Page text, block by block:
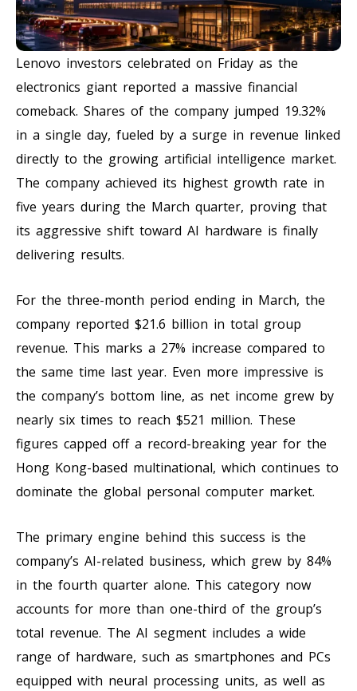
Lenovo investors celebrated on Friday as the
electronics giant reported a massive financial
comeback. Shares of the company jumped 19.32%
in a single day, fueled by a surge in revenue linked
directly to the growing artificial intelligence market.
The company achieved its highest growth rate in
five years during the March quarter, proving that
its aggressive shift toward AI hardware is finally
delivering results.
For the three-month period ending in March, the
company reported $21.6 billion in total group
revenue. This marks a 27% increase compared to
the same time last year. Even more impressive is
the company’s bottom line, as net income grew by
nearly six times to reach $521 million. These
figures capped off a record-breaking year for the
Hong Kong-based multinational, which continues to
dominate the global personal computer market.
The primary engine behind this success is the
company’s AI-related business, which grew by 84%
in the fourth quarter alone. This category now
accounts for more than one-third of the group’s
total revenue. The AI segment includes a wide
range of hardware, such as smartphones and PCs
equipped with neural processing units, as well as